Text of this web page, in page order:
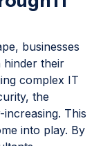
IT
businesses
hinder their
complex IT
the
This